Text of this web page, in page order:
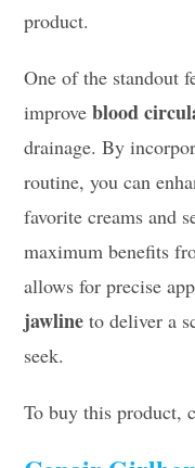
product.
One of the standout
improveblood
drainage. By
routine, you can
favorite creams and
maximum benefits
allows for precise
jawline to deliver a
seek.
To buy this product,